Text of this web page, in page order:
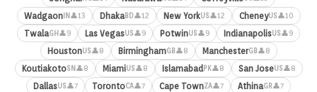
WadgaonIN 👤13 DhakaBD👤12 New YorkUS👤12 CheneyUS👤10
TwalaGH 👤9 Las VegasUS👤9 PotwinUS👤9 IndianapolisUS👤9
HoustonUS👤8 BirminghamGB👤8 ManchesterGB👤8
KoutiakotoSN 👤8 MiamiUS👤8 Islamabad PK👤8 San JoseUS👤8
DallasUS👤7 TorontoCA👤7 Cape TownZA👤7 AthinaGR👤7